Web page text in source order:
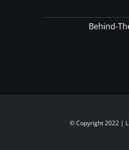
Behind-
© Copyright 2022 |